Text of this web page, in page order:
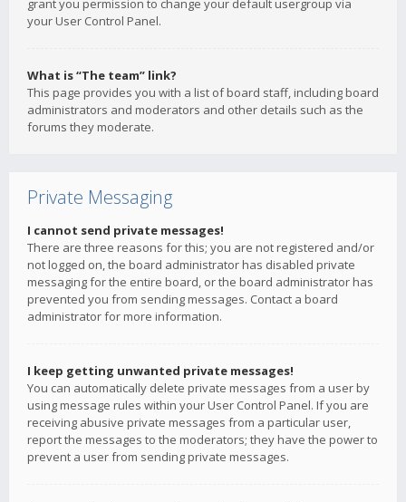
grant you permission to change your default usergroup via
your User Control Panel.
What is “The team” link?
This page provides you with a list of board staff, including board
administrators and moderators and other details such as the
forums they moderate.
Private Messaging
I cannot send private messages!
There are three reasons for this; you are not registered and/or
not logged on, the board administrator has disabled private
messaging for the entire board, or the board administrator has
prevented you from sending messages. Contact a board
administrator for more information.
I keep getting unwanted private messages!
You can automatically delete private messages from a user by
using message rules within your User Control Panel. If you are
receiving abusive private messages from a particular user,
report the messages to the moderators; they have the power to
prevent a user from sending private messages.